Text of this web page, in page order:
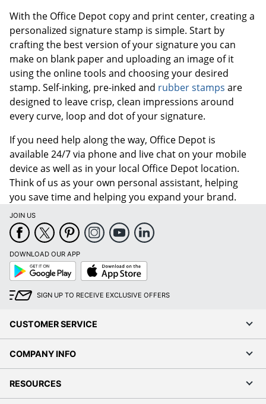
With the Office Depot copy and print center, creating a
personalized signature stamp is simple. Start by
crafting the best version of your signature you can
make on blank paper and uploading an image of it
using the online tools and choosing your desired
stamp. Self-inking, pre-inked and rubber stamps are
designed to leave crisp, clean impressions around
every curve, loop and dot of your signature.
If you need help along the way, Office Depot is
available 24/7 via phone and live chat on your mobile
device as well as in your local Office Depot location.
Think of us as your own personal assistant, helping
you save time and helping you expand your brand.
JOIN US
DOWNLOAD OUR APP
Google
Play
App
Store
SIGN UP TO RECEIVE EXCLUSIVE OFFERS
CUSTOMER SERVICE
COMPANY INFO
RESOURCES